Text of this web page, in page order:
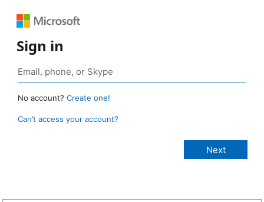
Sign in
No account? Create one!
Can’t access your account?